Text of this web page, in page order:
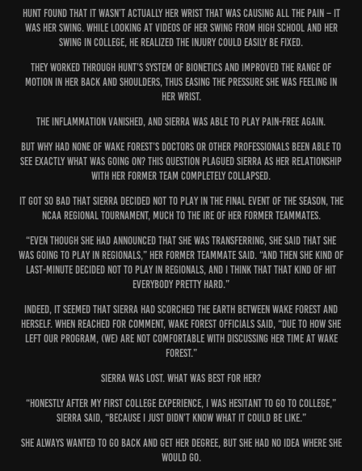
Hunt found that it wasn’t actually her wrist that was causing all the pain – it
was her swing. While looking at videos of her swing from high school and her
swing in college, he realized the injury could easily be fixed.
They worked through Hunt’s system of Bionetics and improved the range of
motion in her back and shoulders, thus easing the pressure she was feeling in
her wrist.
The inflammation vanished, and Sierra was able to play pain-free again.
But why had none of Wake Forest’s doctors or other professionals been able to
see exactly what was going on? This question plagued Sierra as her relationship
with her former team completely collapsed.
It got so bad that Sierra decided not to play in the final event of the season, the
NCAA Regional Tournament, much to the ire of her former teammates.
“Even though she had announced that she was transferring, she said that she
was going to play in Regionals,” her former teammate said. “And then she kind of
last-minute decided not to play in Regionals, and I think that that kind of hit
everybody pretty hard.”
Indeed, it seemed that Sierra had scorched the Earth between Wake Forest and
herself. When reached for comment, Wake Forest officials said, “Due to how she
left our program, (we) are not comfortable with discussing her time at Wake
Forest.”
Sierra was lost. What was best for her?
“Honestly after my first college experience, I was hesitant to go to college,”
Sierra said, “because I just didn’t know what it could be like.”
She always wanted to go back and get her degree, but she had no idea where she
would go.